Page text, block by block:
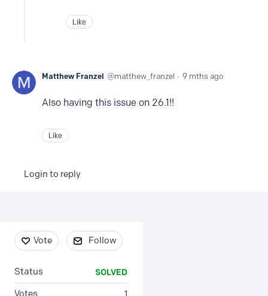
Like
Matthew Franzel matthew_franzel 9 mths ago
Also having this issue on 26.1!!
Like
Login to reply
Content aside
Vote Follow
Status SOLVED
Votes